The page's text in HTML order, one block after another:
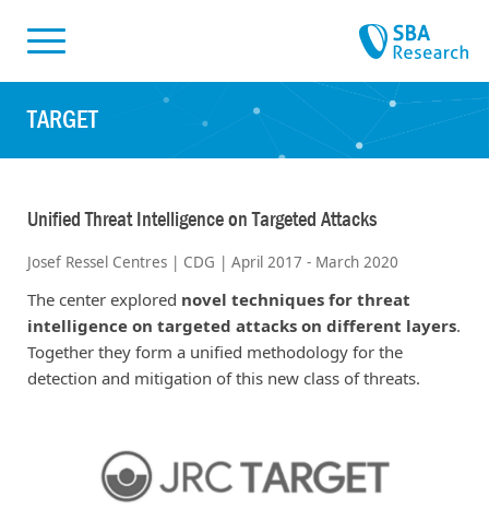
TARGET
Unified Threat Intelligence on Targeted Attacks
Josef Ressel Centres | CDG | April 2017 - March 2020
The center explored novel techniques for threat
intelligence on targeted attacks on different layers.
Together they form a unified methodology for the
detection and mitigation of this new class of threats.